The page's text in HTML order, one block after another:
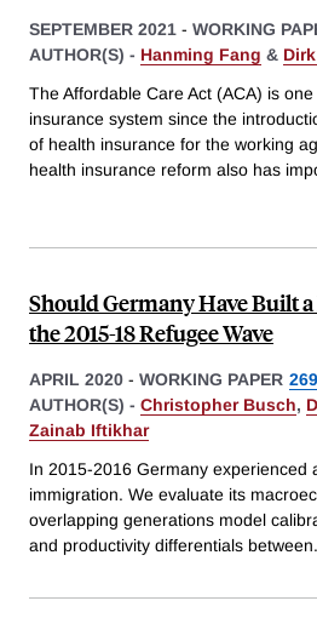
SEPTEMBER 2021 - WORKING
AUTHOR(S) - Hanming Fang &
The Affordable Care Act (ACA) is
insurance system since the
of health insurance for the working
health insurance reform also has
Should Germany Have Built
the 2015-18 Refugee Wave
APRIL 2020 - WORKING PAPER
AUTHOR(S) - Christopher Busch,
Zainab Iftikhar
In 2015-2016 Germany experienced
immigration. We evaluate its
overlapping generations model
and productivity differentials between